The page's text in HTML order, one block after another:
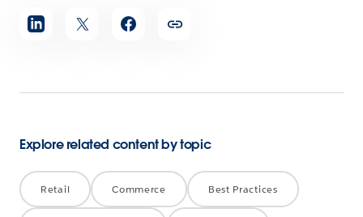
Share
article
Explore related content by topic
Retail Commerce Best Practices